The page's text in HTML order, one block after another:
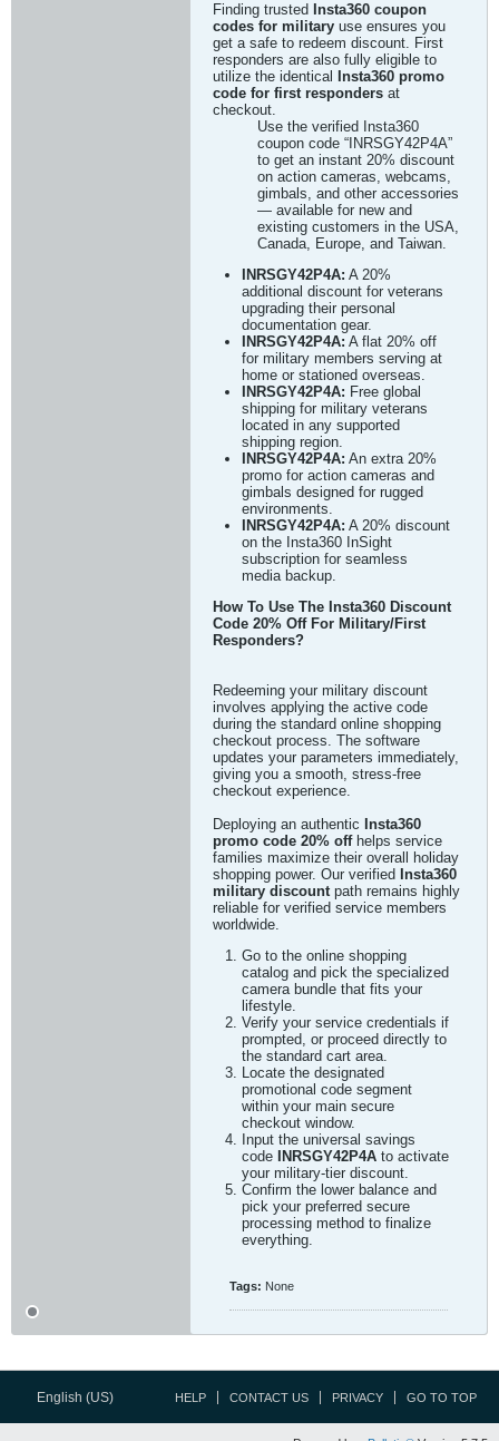
Finding trusted Insta360 coupon
codes for military use ensures you
get a safe to redeem discount. First
responders are also fully eligible to
utilize the identical
Insta360 promo
code for first responders at
checkout.
Use the verified Insta360
coupon code “INRSGY42P4A”
to get an instant 20% discount
on action cameras, webcams,
gimbals, and other accessories
— available for new and
existing customers in the USA,
Canada, Europe, and Taiwan.
INRSGY42P4A: A 20%
additional discount for veterans
upgrading their personal
documentation gear.
INRSGY42P4A: A flat 20% off
for military members serving at
home or stationed overseas.
INRSGY42P4A: Free global
shipping for military veterans
located in any supported
shipping region.
INRSGY42P4A: An extra 20%
promo for action cameras and
gimbals designed for rugged
environments.
INRSGY42P4A: A 20% discount
on the Insta360 InSight
subscription for seamless
media backup.
How To Use The Insta360 Discount
Code 20% Off For Military/First
Responders?
Redeeming your military discount
involves applying the active code
during the standard online shopping
checkout process. The software
updates your parameters immediately,
giving you a smooth, stress-free
checkout experience.
Deploying an authentic Insta360
promo code 20% offhelps service
families maximize their overall holiday
shopping power. Our verified Insta360
military discountpath remains highly
reliable for verified service members
worldwide.
Go to the online shopping
catalog and pick the specialized
camera bundle that fits your
lifestyle.
Verify your service credentials if
prompted, or proceed directly to
the standard cart area.
Locate the designated
promotional code segment
within your main secure
checkout window.
Input the universal savings
code
INRSGY42P4A to activate
your military-tier discount.
Confirm the lower balance and
pick your preferred secure
processing method to finalize
everything.
Tags: None
English (US) HELP CONTACT US PRIVACY GO TO TOP